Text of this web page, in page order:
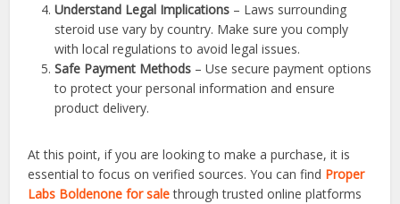
Understand Legal Implications – Laws surrounding
steroid use vary by country. Make sure you comply
with local regulations to avoid legal issues.
Safe Payment Methods – Use secure payment options
to protect your personal information and ensure
product delivery.
At this point, if you are looking to make a purchase, it is
essential to focus on verified sources. You can find Proper
Labs Boldenone for salethrough trusted online platforms